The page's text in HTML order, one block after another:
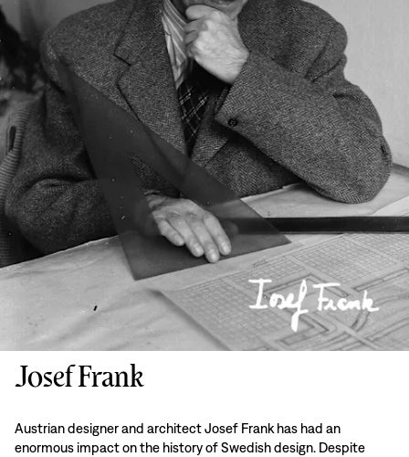
Josef Frank
Austrian designer and architect Josef Frank has had an
enormous impact on the history of Swedish design. Despite